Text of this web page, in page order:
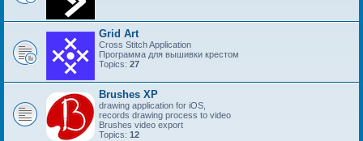
Grid Art
Cross Stitch Application
Программа для вышивки крестом
Topics: 27
Brushes XP
drawing application for iOS,
records drawing process to video
Brushes video export
Topics: 12